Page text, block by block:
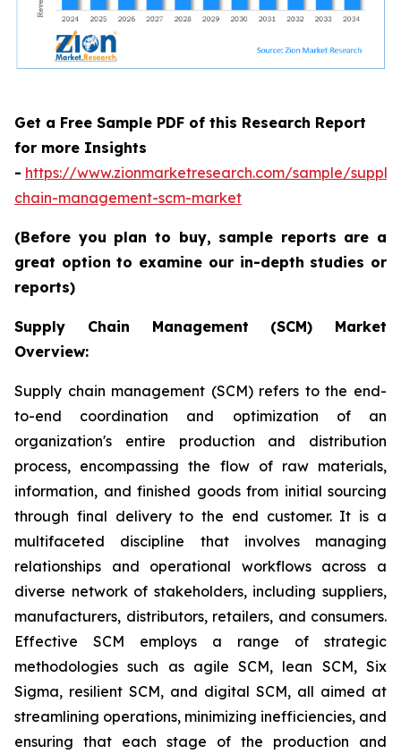
Get a Free Sample PDF of this Research Report
for more Insights
- https://www.zionmarketresearch.com/sample/supply-
chain-management-scm-market
(Before you plan to buy, sample reports are a
great option to examine our in-depth studies or
reports)
Supply Chain Management (SCM) Market
Overview:
Supply chain management (SCM) refers to the end-
to-end coordination and optimization of an
organization's entire production and distribution
process, encompassing the flow of raw materials,
information, and finished goods from initial sourcing
through final delivery to the end customer. It is a
multifaceted discipline that involves managing
relationships and operational workflows across a
diverse network of stakeholders, including suppliers,
manufacturers, distributors, retailers, and consumers.
Effective SCM employs a range of strategic
methodologies such as agile SCM, lean SCM, Six
Sigma, resilient SCM, and digital SCM, all aimed at
streamlining operations, minimizing inefficiencies, and
ensuring that each stage of the production and